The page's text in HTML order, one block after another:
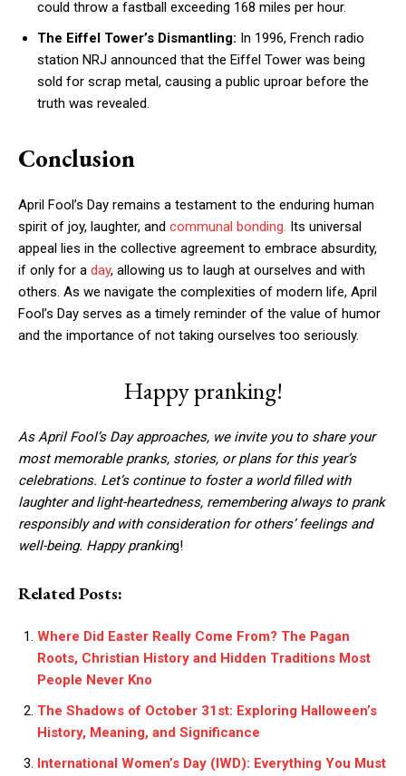
could throw a fastball exceeding 168 miles per hour.
The Eiffel Tower’s Dismantling: In 1996, French radio
station NRJ announced that the Eiffel Tower was being
sold for scrap metal, causing a public uproar before the
truth was revealed.
Conclusion
April Fool’s Day remains a testament to the enduring human
spirit of joy, laughter, and communal bonding. Its universal
appeal lies in the collective agreement to embrace absurdity,
if only for a day, allowing us to laugh at ourselves and with
others. As we navigate the complexities of modern life, April
Fool’s Day serves as a timely reminder of the value of humor
and the importance of not taking ourselves too seriously.
Happy pranking!
As April Fool’s Day approaches, we invite you to share your
most memorable pranks, stories, or plans for this year’s
celebrations. Let’s continue to foster a world filled with
laughter and light-heartedness, remembering always to prank
responsibly and with consideration for others’ feelings and
well-being. Happy pranking!
Related Posts:
Where Did Easter Really Come From? The Pagan
Roots, Christian History and Hidden Traditions Most
People Never Kno
The Shadows of October 31st: Exploring Halloween’s
History, Meaning, and Significance
International Women’s Day (IWD): Everything You Must